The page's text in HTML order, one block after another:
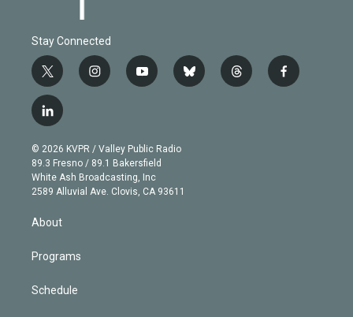
Stay Connected
t
w
i
t
e
r
i
n
g
r
a
m
y
o
b
e
b
l
t
h
f
a
l
i
n
k
e
d
n
© 2026 KVPR / Valley Public Radio
89.3 Fresno / 89.1 Bakersfield
White Ash Broadcasting, Inc
2589 Alluvial Ave. Clovis, CA 93611
About
Programs
Schedule